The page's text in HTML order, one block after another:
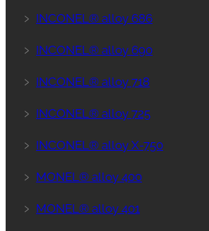
﹥ INCONEL® alloy 686
﹥ INCONEL® alloy 690
﹥ INCONEL® alloy 718
﹥ INCONEL® alloy 725
﹥ INCONEL® alloy X-750
﹥ MONEL® alloy 400
﹥ MONEL® alloy 401